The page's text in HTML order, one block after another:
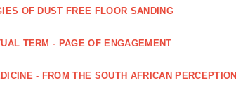
OF DUST FREE FLOOR SANDING
TERM - PAGE OF ENGAGEMENT
- FROM THE SOUTH AFRICAN PERCEPTION